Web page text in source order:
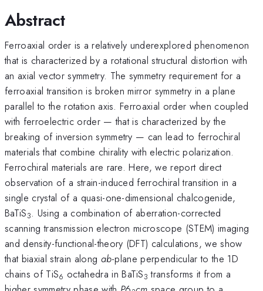
Abstract
Ferroaxial order is a relatively underexplored phenomenon
that is characterized by a rotational structural distortion with
an axial vector symmetry. The symmetry requirement for a
ferroaxial transition is broken mirror symmetry in a plane
parallel to the rotation axis. Ferroaxial order when coupled
with ferroelectric order — that is characterized by the
breaking of inversion symmetry — can lead to ferrochiral
materials that combine chirality with electric polarization.
Ferrochiral materials are rare. Here, we report direct
observation of a strain-induced ferrochiral transition in a
single crystal of a quasi-one-dimensional chalcogenide,
BaTiS3. Using a combination of aberration-corrected
scanning transmission electron microscope (STEM) imaging
and density-functional-theory (DFT) calculations, we show
that biaxial strain along ab-plane perpendicular to the 1D
chains of TiS6 octahedra in BaTiS3 transforms it from a